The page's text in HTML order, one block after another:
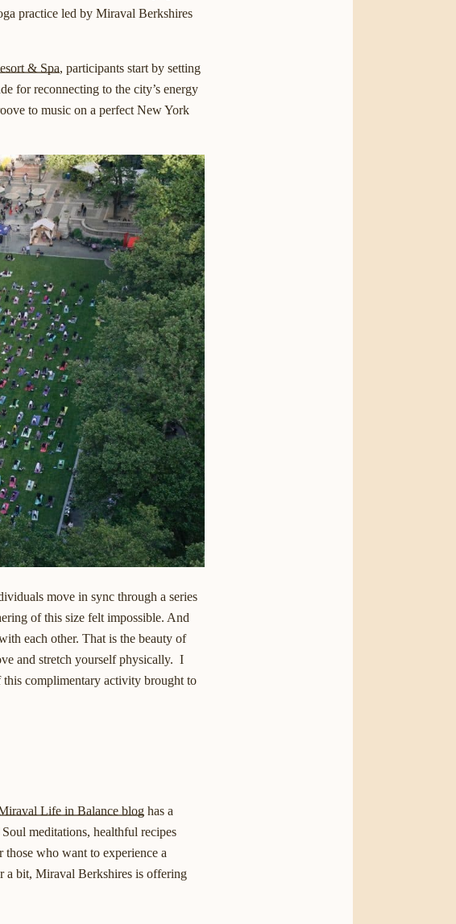
practice led by Miraval Berkshires
& Spa, participants start by setting
for reconnecting to the city’s energy
to music on a perfect New York
move in sync through a series
of this size felt impossible. And
each other. That is the beauty of
and stretch yourself physically. I
complimentary activity brought to
Life in Balance blog has a
meditations, healthful recipes
who want to experience a
a bit, Miraval Berkshires is offering